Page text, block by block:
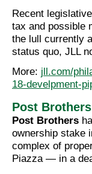
Recent
tax and possible
the lull currently
status quo, JLL
More: jll.com/
18-develpment-
Post
Post Brothers
ownership stake
complex of
Piazza — in a